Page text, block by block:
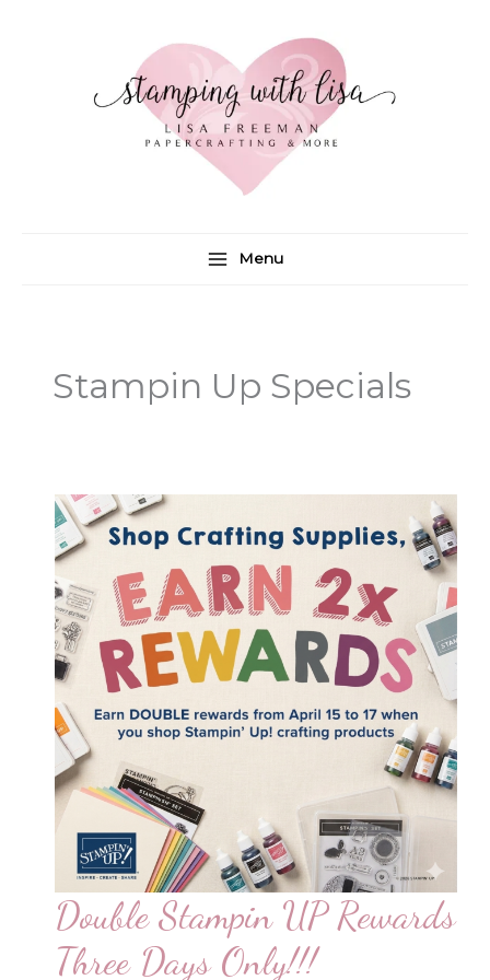
Menu
Stampin Up Specials
Double Stampin UP Rewards
Three Days Only!!!